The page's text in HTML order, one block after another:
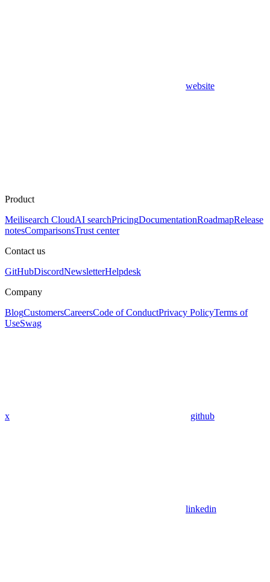
website
Product
Meilisearch CloudAI searchPricingDocumentationRoadmapRelease
notesComparisonsTrust center
Contact us
GitHubDiscordNewsletterHelpdesk
Company
BlogCustomersCareersCode of ConductPrivacy PolicyTerms of
UseSwag
x github
linkedin